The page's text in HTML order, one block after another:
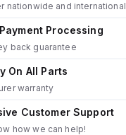
nationwide and international
Processing
back guarantee
On All Parts
warranty
Customer Support
how we can help!